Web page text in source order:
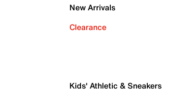
New Arrivals
Clearance
Kids' Athletic & Sneakers